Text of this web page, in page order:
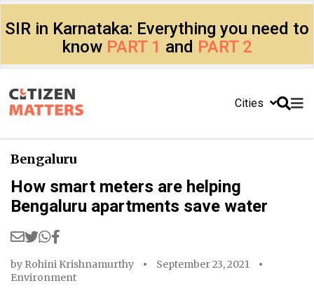
SIR in Karnataka: Everything you need to
know PART 1 and PART 2
Cities
Bengaluru
How smart meters are helping
Bengaluru apartments save water
by Rohini Krishnamurthy
September 23, 2021
Environment